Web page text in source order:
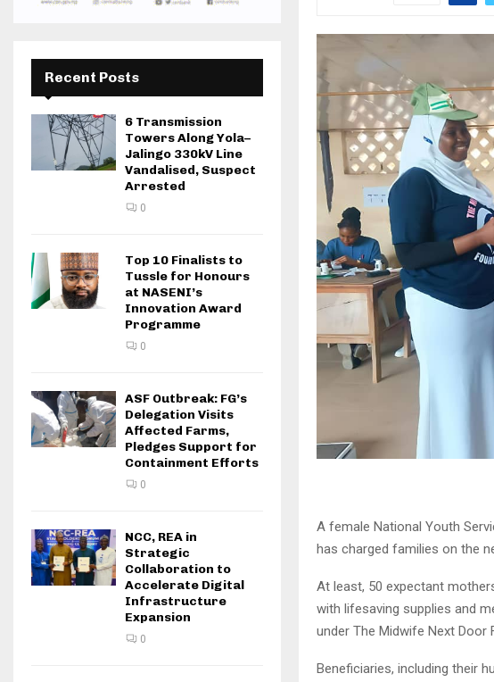
A female National Youth
has charged families on the
At least, 50 expectant
with lifesaving supplies and
under The Midwife Next Door
Beneficiaries, including their
Recent Posts
6 Transmission
Towers Along Yola–
Jalingo 330kV Line
Vandalised, Suspect
Arrested
0
Top 10 Finalists to
Tussle for Honours
at NASENI’s
Innovation Award
Programme
0
ASF Outbreak: FG’s
Delegation Visits
Affected Farms,
Pledges Support for
Containment Efforts
0
NCC, REA in
Strategic
Collaboration to
Accelerate Digital
Infrastructure
Expansion
0